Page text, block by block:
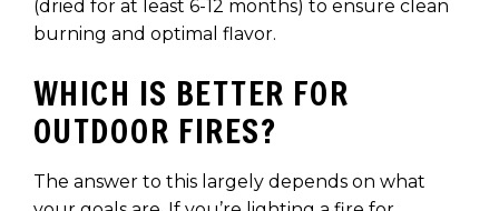
(dried for at least 6-12 months) to ensure clean
burning and optimal flavor.
WHICH IS BETTER FOR
OUTDOOR FIRES?
The answer to this largely depends on what